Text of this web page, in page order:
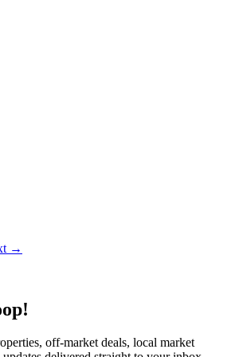
→
off-market deals, local market